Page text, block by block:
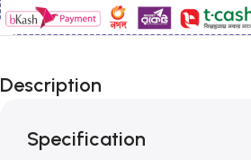
Description
Specification